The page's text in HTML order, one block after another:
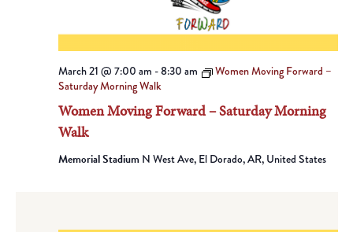
Women Moving Forward – Saturday Morning
Walk
March 21 @ 7:00 am -8:30 am
Women Moving Forward –
Saturday Morning Walk
Memorial Stadium N West Ave, El Dorado, AR, United States